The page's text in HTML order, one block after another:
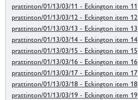
prattinton/01/13/03/11 - Eckington item 11
prattinton/01/13/03/12 - Eckington item 12
prattinton/01/13/03/13 - Eckington item 13
prattinton/01/13/03/14 - Eckington item 14
prattinton/01/13/03/15 - Eckington item 15
prattinton/01/13/03/16 - Eckington item 16
prattinton/01/13/03/17 - Eckington item 17
prattinton/01/13/03/18 - Eckington item 18
prattinton/01/13/03/19 - Eckington item 19